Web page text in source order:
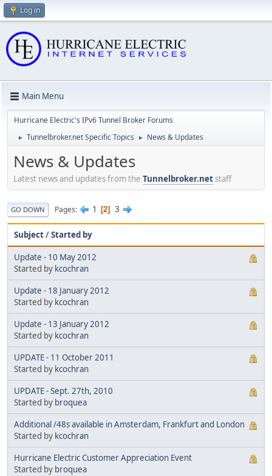
Log in
Main Menu
Hurricane Electric's IPv6 Tunnel Broker Forums
► Tunnelbroker.net Specific Topics ► News & Updates
News & Updates
Latest news and updates from the Tunnelbroker.netstaff
GO DOWN Pages 1 2 3
Subject/Started by
Update - 10 May 2012
Started by kcochran
Update - 18 January 2012
Started by kcochran
Update - 13 January 2012
Started by kcochran
UPDATE - 11 October 2011
Started by kcochran
UPDATE - Sept. 27th, 2010
Started by broquea
Additional /48s available in Amsterdam, Frankfurt and London
Started by kcochran
Hurricane Electric Customer Appreciation Event
Started by broquea